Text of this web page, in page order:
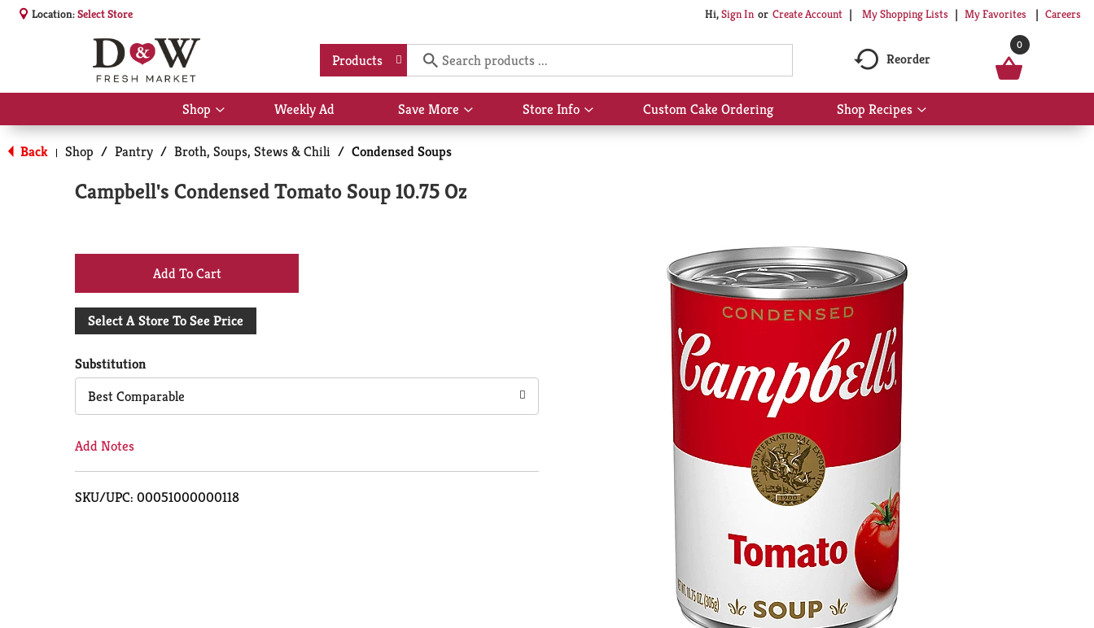
Location:Select Store Hi,Sign In Or Create Account My Shopping Lists My Favorites Careers
Products Reorder
0
Shop
Show
submenu
for
Shop
Weekly Ad Save More
Show
submenu
Store Info
Show
submenu
Custom Cake Ordering Shop Recipes
Show
submenu
Back | Shop / Pantry / Broth, Soups, Stews & Chili / Condensed Soups
Campbell's Condensed Tomato Soup 10.75 Oz
+
Add
Cart
Select A Store To See Price
Substitution
Best Comparable
Add Notes
SKU/UPC: 00051000000118